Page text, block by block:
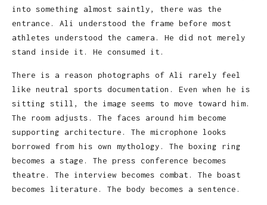
into something almost saintly, there was the
entrance. Ali understood the frame before most
athletes understood the camera. He did not merely
stand inside it. He consumed it.
There is a reason photographs of Ali rarely feel
like neutral sports documentation. Even when he is
sitting still, the image seems to move toward him.
The room adjusts. The faces around him become
supporting architecture. The microphone looks
borrowed from his own mythology. The boxing ring
becomes a stage. The press conference becomes
theatre. The interview becomes combat. The boast
becomes literature. The body becomes a sentence.